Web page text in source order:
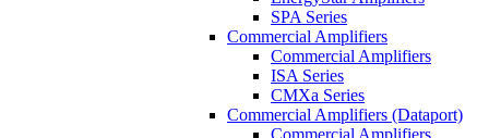
SPA Series
Commercial Amplifiers
Commercial Amplifiers
ISA Series
CMXa Series
Commercial Amplifiers (Dataport)
Commercial Amplifiers